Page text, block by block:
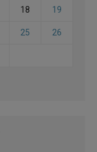
18 19
25 26